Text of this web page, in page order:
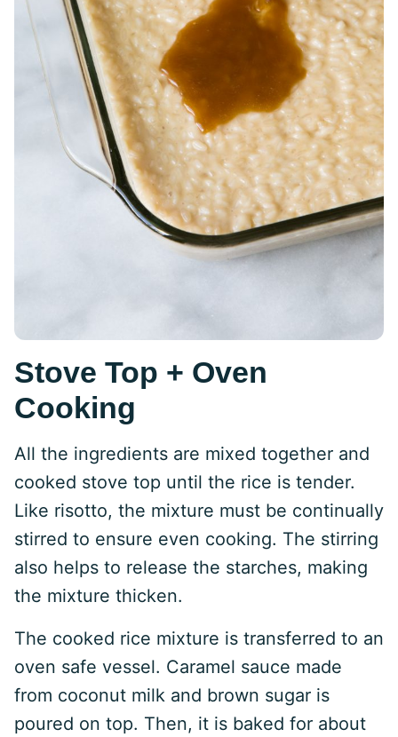
Stove Top + Oven
Cooking
All the ingredients are mixed together and
cooked stove top until the rice is tender.
Like risotto, the mixture must be continually
stirred to ensure even cooking. The stirring
also helps to release the starches, making
the mixture thicken.
The cooked rice mixture is transferred to an
oven safe vessel. Caramel sauce made
from coconut milk and brown sugar is
poured on top. Then, it is baked for about